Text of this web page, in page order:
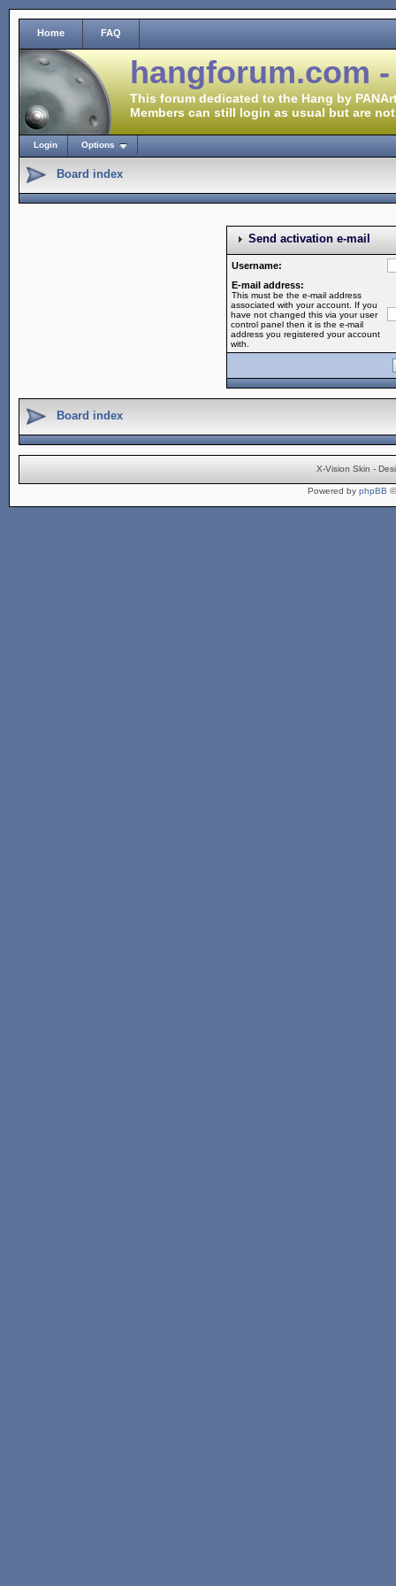
Home FAQ
hangforum.com
This forum dedicated to the Hang by
Members can still login as usual but are
Login Options
Board index
Send activation e-mail
Username:
E-mail address:
This must be the e-mail address
associated with your account. If you
have not changed this via your user
control panel then it is the e-mail
address you registered your account
with.
Board index
X-Vision Skin -
Powered by phpBB